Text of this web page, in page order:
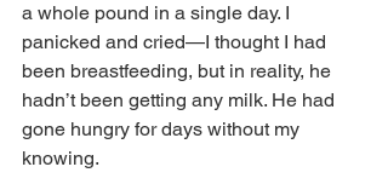
a whole pound in a single day. I
panicked and cried—I thought I had
been breastfeeding, but in reality, he
hadn’t been getting any milk. He had
gone hungry for days without my
knowing.